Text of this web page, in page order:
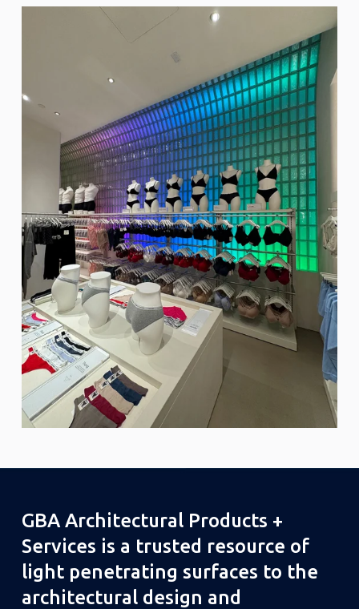
GBA Architectural Products +
Services is a trusted resource of
light penetrating surfaces to the
architectural design and